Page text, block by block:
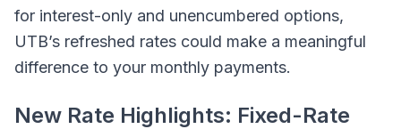
for interest-only and unencumbered options,
UTB’s refreshed rates could make a meaningful
difference to your monthly payments.
New Rate Highlights: Fixed-Rate